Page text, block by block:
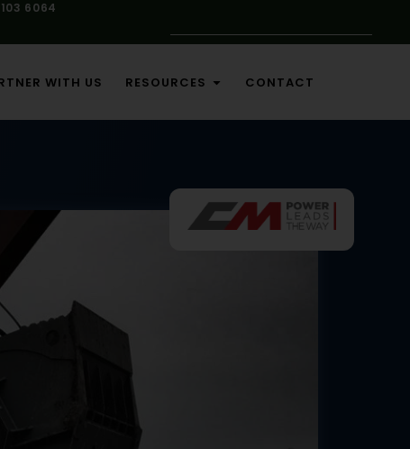
6064
WITH US RESOURCES CONTACT